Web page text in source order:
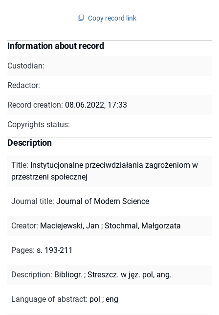
Copy record link
Information about record
Custodian:
Redactor:
Record creation: 08.06.2022, 17:33
Copyrights status:
Description
Title: Instytucjonalne przeciwdziałania zagrożeniom w
przestrzeni społecznej
Journal title: Journal of Modern Science
Creator: Maciejewski, Jan ; Stochmal, Małgorzata
Pages: s. 193-211
Description: Bibliogr. ; Streszcz. w jęz. pol, ang.
Language of abstract: pol ; eng